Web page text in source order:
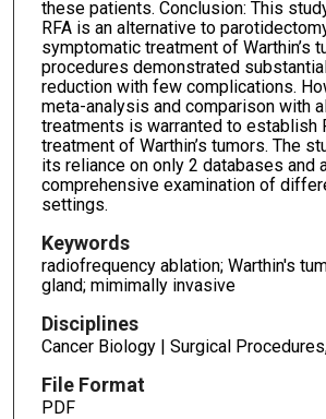
these patients. Conclusion: This
RFA is an alternative to
symptomatic treatment of Warthin’s
procedures demonstrated
reduction with few complications.
meta-analysis and comparison with
treatments is warranted to establish
treatment of Warthin’s tumors. The
its reliance on only 2 databases and
comprehensive examination of
settings.
Keywords
radiofrequency ablation; Warthin's
gland; mimimally invasive
Disciplines
Cancer Biology | Surgical
File Format
PDF